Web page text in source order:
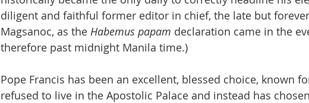
diligent and faithful former editor in chief, the late but
Magsanoc, as the Habemus papam declaration came in the
therefore past midnight Manila time.)
Pope Francis has been an excellent, blessed choice, known
refused to live in the Apostolic Palace and instead has